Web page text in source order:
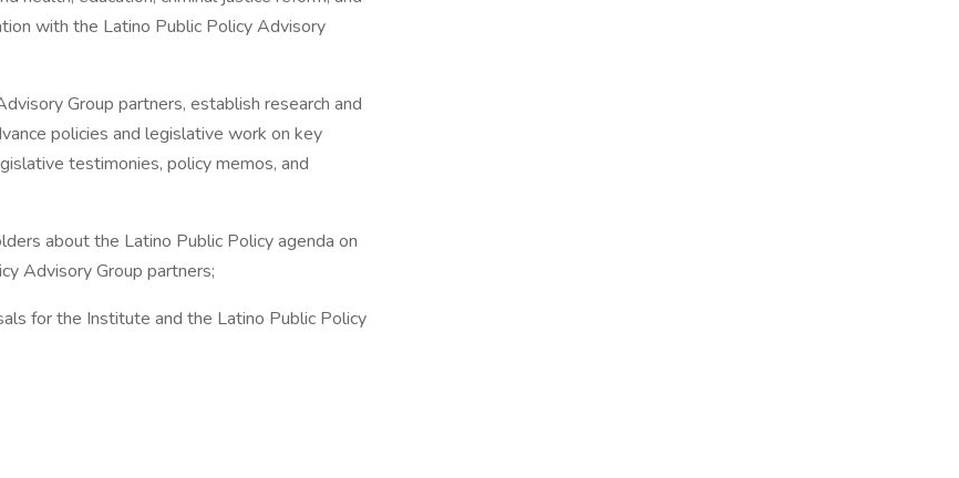
with the Latino Public Policy Advisory
Group partners, establish research and
policies and legislative work on key
testimonies, policy memos, and
about the Latino Public Policy agenda on
Advisory Group partners;
the Institute and the Latino Public Policy